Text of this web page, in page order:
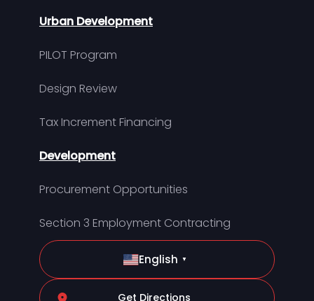
Urban Development
PILOT Program
Design Review
Tax Increment Financing
Development
Procurement Opportunities
Section 3 Employment Contracting
English ▼
Get Directions